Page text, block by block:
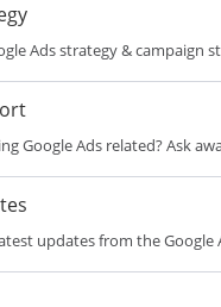
Ads strategy & campaign
Google Ads related? Ask
updates from the Google